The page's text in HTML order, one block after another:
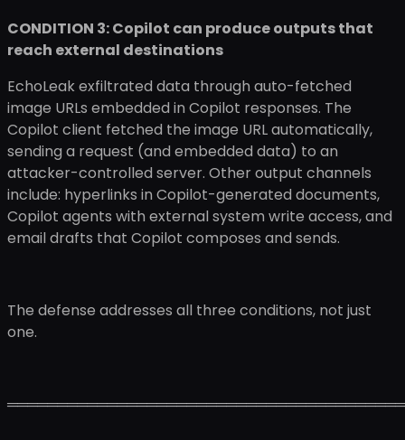
CONDITION 3: Copilot can produce outputs that
reach external destinations
EchoLeak exfiltrated data through auto-fetched
image URLs embedded in Copilot responses. The
Copilot client fetched the image URL automatically,
sending a request (and embedded data) to an
attacker-controlled server. Other output channels
include: hyperlinks in Copilot-generated documents,
Copilot agents with external system write access, and
email drafts that Copilot composes and sends.
The defense addresses all three conditions, not just
one.